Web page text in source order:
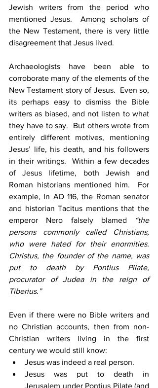
Jewish writers from the period who
mentioned Jesus.  Among scholars of
the New Testament, there is very little
disagreement that Jesus lived.
Archaeologists have been able to
corroborate many of the elements of the
New Testament story of Jesus.  Even so,
its perhaps easy to dismiss the Bible
writers as biased, and not listen to what
they have to say.  But others wrote from
entirely different motives, mentioning
Jesus’ life, his death, and his followers
in their writings.  Within a few decades
of Jesus lifetime, both Jewish and
Roman historians mentioned him.  For
example, In AD 116, the Roman senator
and historian Tacitus mentions that the
emperor Nero falsely blamed
“the
persons commonly called Christians,
who were hated for their enormities.
Christus, the founder of the name, was
put to death by Pontius Pilate,
procurator of Judea in the reign of
Tiberius.”
Even if there were no Bible writers and
no Christian accounts, then from non-
Christian writers living in the first
century we would still know:
Jesus was indeed a real person.
Jesus was put to death in
Jerusalem under Pontius Pilate (and